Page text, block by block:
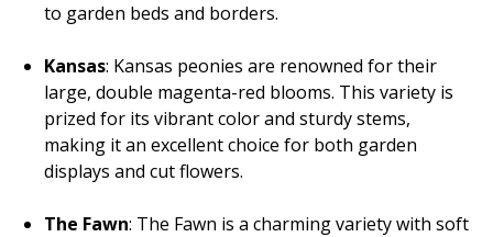
to garden beds and borders.
Kansas: Kansas peonies are renowned for their
large, double magenta-red blooms. This variety is
prized for its vibrant color and sturdy stems,
making it an excellent choice for both garden
displays and cut flowers.
The Fawn: The Fawn is a charming variety with soft